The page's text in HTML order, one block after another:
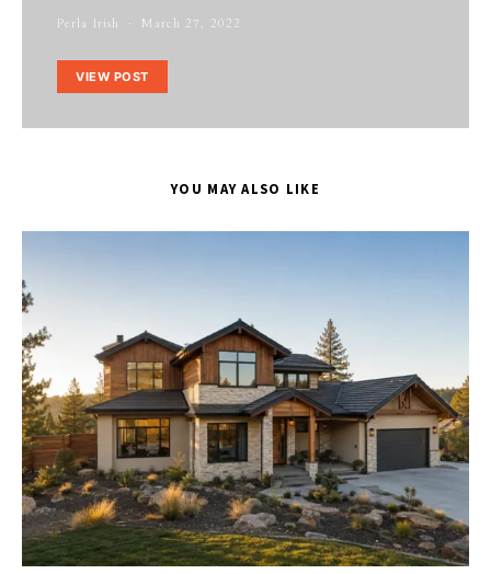
Perla Irish March 27, 2022
VIEW POST
YOU MAY ALSO LIKE